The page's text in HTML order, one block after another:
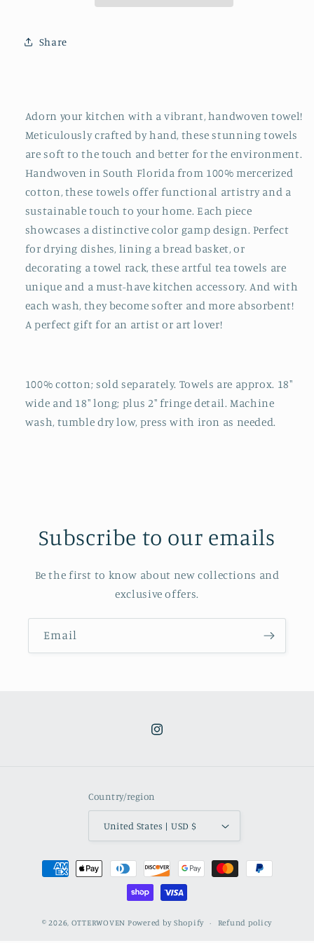
Share
Adorn your kitchen with a vibrant, handwoven towel!
Meticulously crafted by hand, these stunning towels
are soft to the touch and better for the environment.
Handwoven in South Florida from 100% mercerized
cotton, these towels offer functional artistry and a
sustainable touch to your home. Each piece
showcases a distinctive color gamp design. Perfect
for drying dishes, lining a bread basket, or
decorating a towel rack, these artful tea towels are
unique and a must-have kitchen accessory. And with
each wash, they become softer and more absorbent!
A perfect gift for an artist or art lover!
100% cotton; sold separately. Towels are approx. 18"
wide and 18" long; plus 2" fringe detail. Machine
wash, tumble dry low, press with iron as needed.
Subscribe to our emails
Be the first to know about new collections and
exclusive offers.
Email
Instagram
Country/region
United States | USD $
Payment
methods
© 2026, OTTERWOVEN Powered by Shopify Refund policy